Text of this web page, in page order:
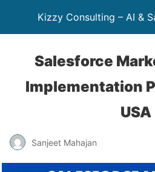
Kizzy Consulting – AI &
Salesforce
Implementation
USA
Sanjeet Mahajan